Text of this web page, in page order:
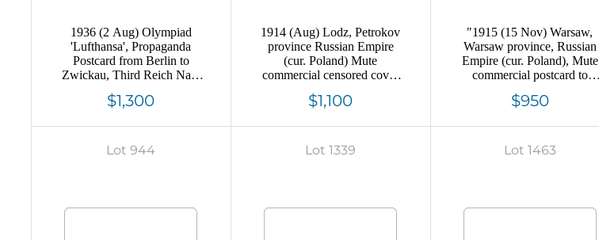
1936 (2 Aug) Olympiad
'Lufthansa', Propaganda
Postcard from Berlin to
Zwickau, Third Reich Nazi
Commemorative
$1,300
1914 (Aug) Lodz, Petrokov
province Russian Empire
(cur. Poland) Mute
commercial censored cover
postmark cancellation
$1,100
"1915 (15 Nov) Warsaw,
Warsaw province, Russian
Empire (cur. Poland), Mute
commercial postcard to
cancellation ""paid"""
$950
Lot 944 Lot 1339 Lot 1463